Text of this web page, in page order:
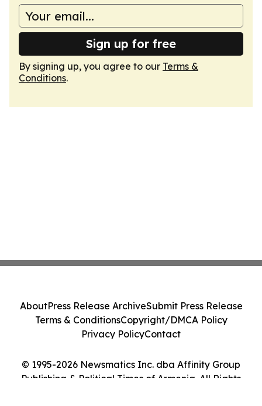
Sign up for free
By signing up, you agree to our Terms &
Conditions.
© 1995-2026 Newsmatics Inc. dba Affinity Group
Publishing & Political Times of Armenia. All Rights
AboutPress Release ArchiveSubmit Press Release
Terms & ConditionsCopyright/DMCA Policy
Privacy PolicyContact